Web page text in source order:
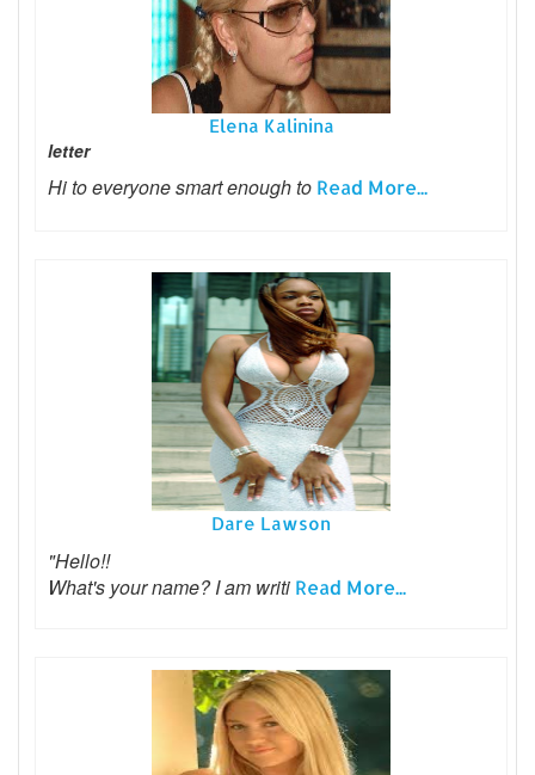
Elena Kalinina
letter
Hi to everyone smart enough to Read More...
Dare Lawson
"Hello!!
What's your name? I am writi Read More...